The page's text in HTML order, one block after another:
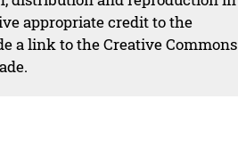
appropriate credit to the
a link to the Creative Commons